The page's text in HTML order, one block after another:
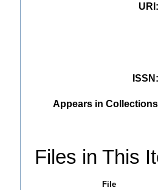
URI
ISSN
Appears in
Files in This
File